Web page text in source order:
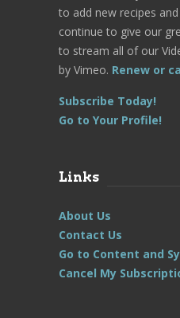
to add new recipes
continue to give our
to stream all of our
by Vimeo. Renew or
Subscribe Today!
Go to Your Profile!
Links
About Us
Contact Us
Go to Content and
Cancel My